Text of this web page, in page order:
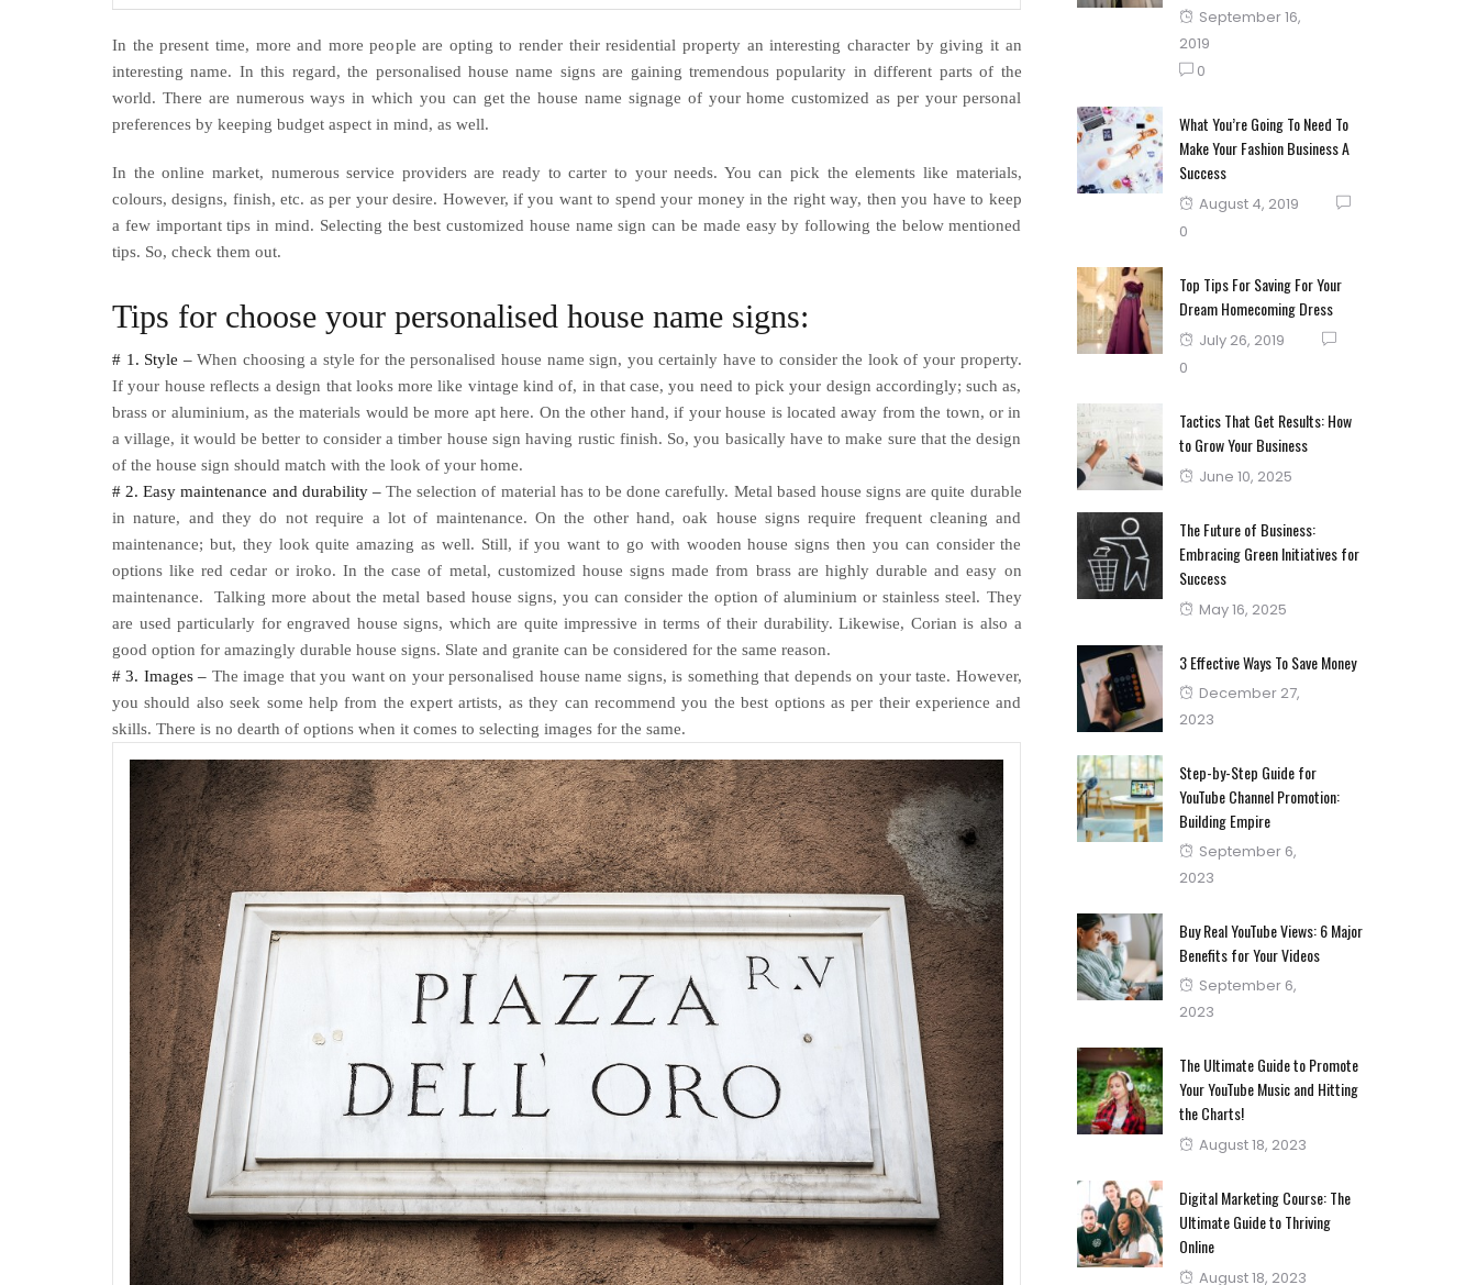
In the present time, more and more people are opting to render their residential property an interesting character by giving it an
interesting name. In this regard, the personalised house name signs are gaining tremendous popularity in different parts of the
world. There are numerous ways in which you can get the house name signage of your home customized as per your personal
preferences by keeping budget aspect in mind, as well.
In the online market, numerous service providers are ready to carter to your needs. You can pick the elements like materials,
colours, designs, finish, etc. as per your desire. However, if you want to spend your money in the right way, then you have to keep
a few important tips in mind. Selecting the best customized house name sign can be made easy by following the below mentioned
tips. So, check them out.
Tips for choose your personalised house name signs:
# 1. Style –When choosing a style for the personalised house name sign, you certainly have to consider the look of your property.
If your house reflects a design that looks more like vintage kind of, in that case, you need to pick your design accordingly; such as,
brass or aluminium, as the materials would be more apt here. On the other hand, if your house is located away from the town, or in
a village, it would be better to consider a timber house sign having rustic finish. So, you basically have to make sure that the design
of the house sign should match with the look of your home.
# 2. Easy maintenance and durability –The selection of material has to be done carefully. Metal based house signs are quite durable
in nature, and they do not require a lot of maintenance. On the other hand, oak house signs require frequent cleaning and
maintenance; but, they look quite amazing as well. Still, if you want to go with wooden house signs then you can consider the
options like red cedar or iroko. In the case of metal, customized house signs made from brass are highly durable and easy on
maintenance.
Talking more about the metal based house signs, you can consider the option of aluminium or stainless steel. They
are used particularly for engraved house signs, which are quite impressive in terms of their durability. Likewise, Corian is also a
good option for amazingly durable house signs. Slate and granite can be considered for the same reason.
# 3. Images – The image that you want on your personalised house name signs, is something that depends on your taste. However,
you should also seek some help from the expert artists, as they can recommend you the best options as per their experience and
skills. There is no dearth of options when it comes to selecting images for the same.
Posted
on
September 16,
2019
0
What You’re Going To Need To
Make Your Fashion Business A
Success
Posted
August 4, 2019
0
Top Tips For Saving For Your
Dream Homecoming Dress
Posted
July 26, 2019
0
Tactics That Get Results: How
to Grow Your Business
Posted
June 10, 2025
The Future of Business:
Embracing Green Initiatives for
Success
Posted
May 16, 2025
3 Effective Ways To Save Money
Posted
on
December 27,
2023
Step-by-Step Guide for
YouTube Channel Promotion:
Building Empire
Posted
on
September 6,
2023
Buy Real YouTube Views: 6 Major
Benefits for Your Videos
Posted
on
September 6,
2023
The Ultimate Guide to Promote
Your YouTube Music and Hitting
the Charts!
Posted
August 18, 2023
Digital Marketing Course: The
Ultimate Guide to Thriving
Online
Posted
August 18, 2023